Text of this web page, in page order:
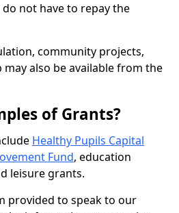
not have to repay the
community projects,
also be available from the
of Grants?
Healthy Pupils Capital
Fund, education
leisure grants.
provided to speak to our